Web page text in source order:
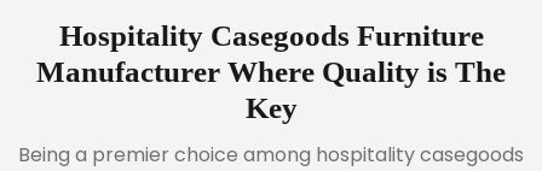
Hospitality Casegoods Furniture
Manufacturer Where Quality is The
Key
Being a premier choice among hospitality casegoods